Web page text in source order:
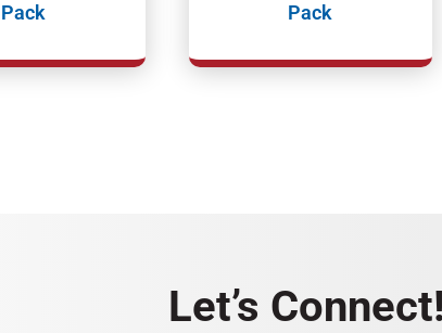
Pack
Pack
Let’s Connect!